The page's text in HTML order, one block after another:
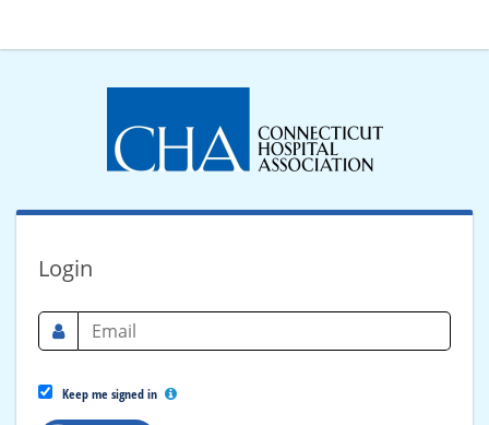
Login
Keep me signed in